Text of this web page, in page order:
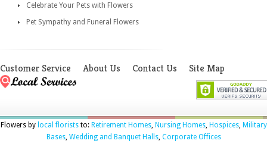
Celebrate Your Pets with Flowers
Pet Sympathy and Funeral Flowers
Customer Service About Us Contact Us Site Map
Flowers by local floriststo: Retirement Homes, Nursing Homes, Hospices, Military
Bases, Wedding and Banquet Halls, Corporate Offices